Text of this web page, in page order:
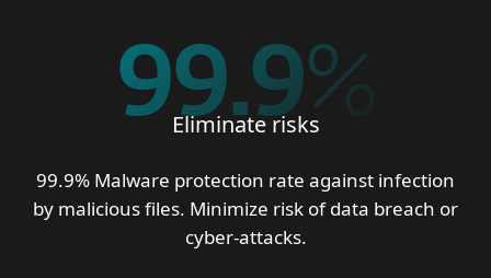
99.9%
Eliminate risks
99.9% Malware protection rate against infection
by malicious files. Minimize risk of data breach or
cyber-attacks.